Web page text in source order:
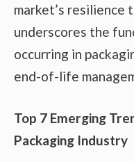
market’s resilience
underscores the
occurring in
end-of-life
Top 7 Emerging
Packaging Industry